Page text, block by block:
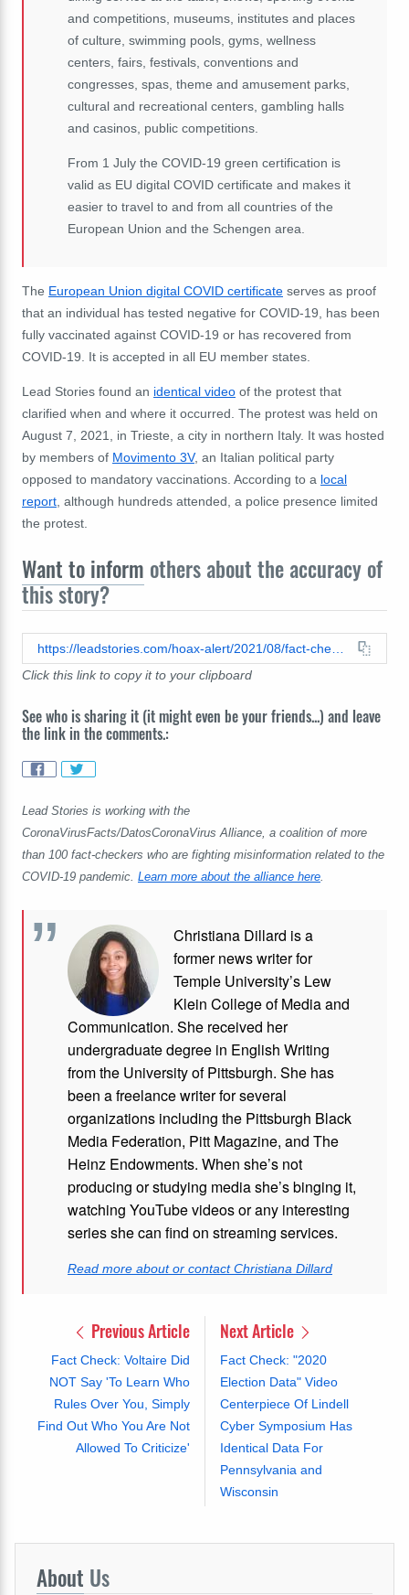
and competitions, museums, institutes and places
of culture, swimming pools, gyms, wellness
centers, fairs, festivals, conventions and
congresses, spas, theme and amusement parks,
cultural and recreational centers, gambling halls
and casinos, public competitions.
From 1 July the COVID-19 green certification is
valid as EU digital COVID certificate and makes it
easier to travel to and from all countries of the
European Union and the Schengen area.
The European Union digital COVID certificate serves as proof
that an individual has tested negative for COVID-19, has been
fully vaccinated against COVID-19 or has recovered from
COVID-19. It is accepted in all EU member states.
Lead Stories found an identical video of the protest that
clarified when and where it occurred. The protest was held on
August 7, 2021, in Trieste, a city in northern Italy. It was hosted
by members of Movimento 3V, an Italian political party
opposed to mandatory vaccinations. According to a local
report , although hundreds attended, a police presence limited
the protest.
Want to inform others about the accuracy of
this story?
Click this link to copy it to your clipboard
See who is sharing it (it might even be your friends...) and leave
the link in the comments.:
Lead Stories is working with the
CoronaVirusFacts/DatosCoronaVirus Alliance, a coalition of more
than 100 fact-checkers who are fighting misinformation related to the
COVID-19 pandemic. Learn more about the alliance here.
Christiana Dillard is a
former news writer for
Temple University’s Lew
Klein College of Media and
Communication. She received her
undergraduate degree in English Writing
from the University of Pittsburgh. She has
been a freelance writer for several
organizations including the Pittsburgh Black
Media Federation, Pitt Magazine, and The
Heinz Endowments. When she’s not
producing or studying media she’s binging it,
watching YouTube videos or any interesting
series she can find on streaming services.
Read more about or contact Christiana Dillard
Previous Article
Fact Check: Voltaire Did
NOT Say 'To Learn Who
Rules Over You, Simply
Find Out Who You Are Not
Allowed To Criticize'
Next Article
Fact Check: "2020
Election Data" Video
Centerpiece Of Lindell
Cyber Symposium Has
Identical Data For
Pennsylvania and
Wisconsin
About Us